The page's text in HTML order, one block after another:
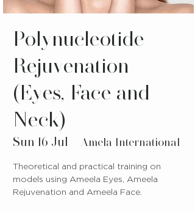
Polynucleotide
Rejuvenation
(Eyes, Face and
Neck)
Sun 16 Jul Amela International
Theoretical and practical training on
models using Ameela Eyes, Ameela
Rejuvenation and Ameela Face.